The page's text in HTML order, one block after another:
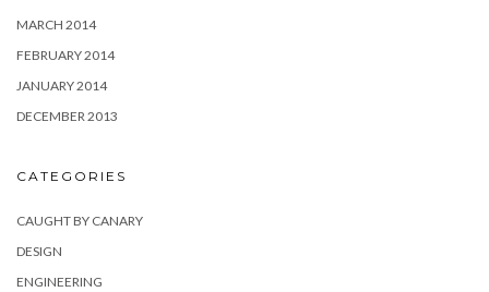
MARCH 2014
FEBRUARY 2014
JANUARY 2014
DECEMBER 2013
CATEGORIES
CAUGHT BY CANARY
DESIGN
ENGINEERING